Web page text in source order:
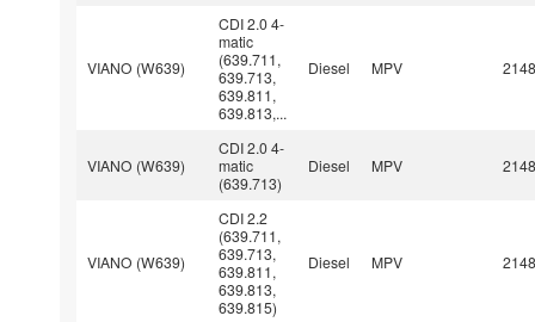
VIANO (W639)
CDI 2.0 4-
matic
(639.711,
639.713,
639.811,
639.813,...
Diesel MPV
VIANO (W639)
CDI 2.0 4-
matic
(639.713)
Diesel MPV
VIANO (W639)
CDI 2.2
(639.711,
639.713,
639.811,
639.813,
639.815)
Diesel MPV